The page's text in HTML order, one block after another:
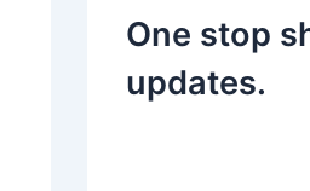
One stop
updates.